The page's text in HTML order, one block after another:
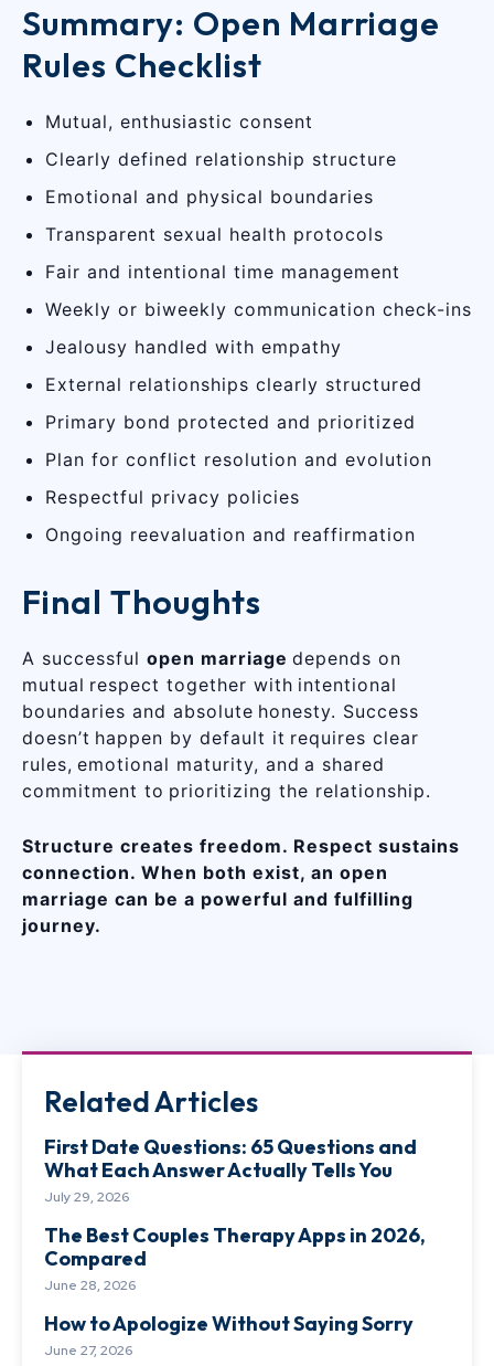
Summary: Open Marriage
Rules Checklist
Mutual, enthusiastic consent
Clearly defined relationship structure
Emotional and physical boundaries
Transparent sexual health protocols
Fair and intentional time management
Weekly or biweekly communication check-ins
Jealousy handled with empathy
External relationships clearly structured
Primary bond protected and prioritized
Plan for conflict resolution and evolution
Respectful privacy policies
Ongoing reevaluation and reaffirmation
Final Thoughts
A successful open marriage depends on
mutual respect together with intentional
boundaries and absolute honesty. Success
doesn’t happen by default it requires clear
rules, emotional maturity, and a shared
commitment to prioritizing the relationship.
Structure creates freedom. Respect sustains
connection. When both exist, an open
marriage can be a powerful and fulfilling
journey.
Related Articles
First Date Questions: 65 Questions and
What Each Answer Actually Tells You
July 29, 2026
The Best Couples Therapy Apps in 2026,
Compared
June 28, 2026
How to Apologize Without Saying Sorry
June 27, 2026